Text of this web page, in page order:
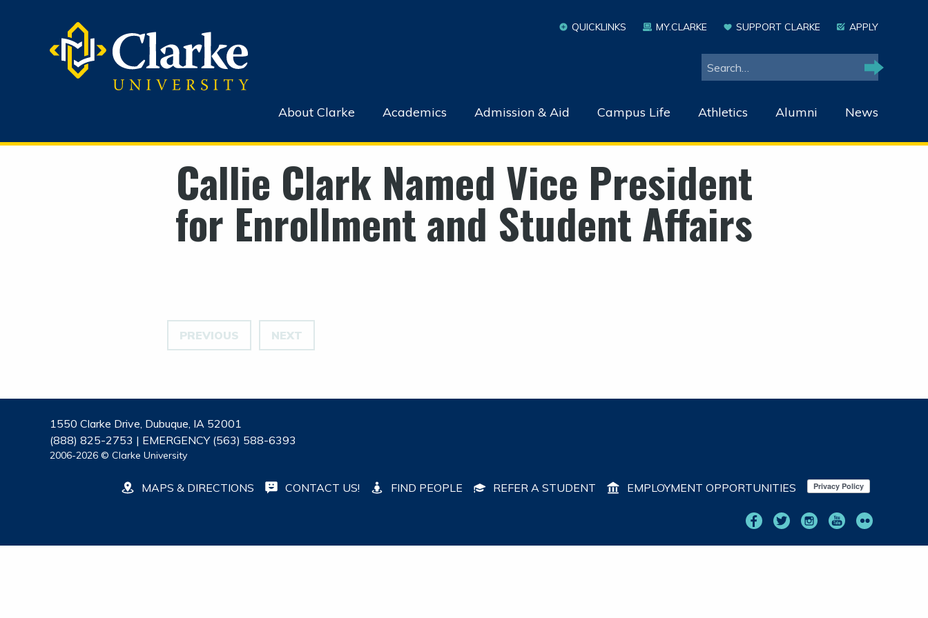
QUICKLINKS MY.CLARKE SUPPORT CLARKE APPLY
Search
Search
About Clarke Academics Admission & Aid Campus Life Athletics Alumni News
Callie Clark Named Vice President
for Enrollment and Student Affairs
PREVIOUS NEXT
1550 Clarke Drive, Dubuque, IA 52001
(888) 825-2753 | EMERGENCY (563) 588-6393
2006-2026 © Clarke University
MAPS & DIRECTIONS CONTACT US! FIND PEOPLE REFER A STUDENT EMPLOYMENT OPPORTUNITIES